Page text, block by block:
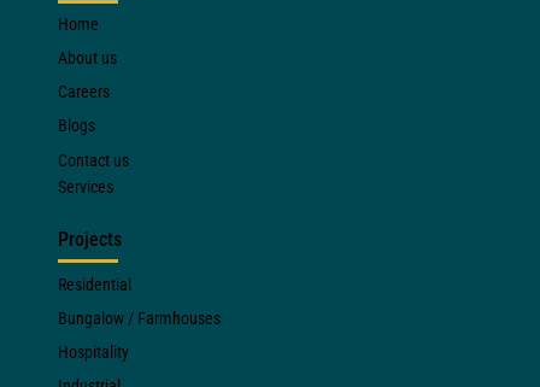
Home
About us
Careers
Blogs
Services
Contact us
Projects
Residential
Bungalow / Farmhouses
Hospitality